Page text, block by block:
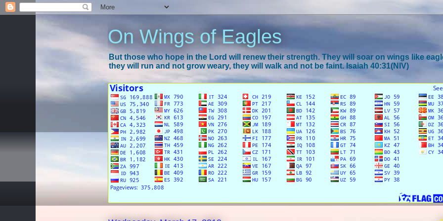
On Wings of Eagles
But those who hope in the Lord will renew their strength. They will soar on wings like
they will run and not grow weary, they will walk and not be faint. Isaiah 40:31(NIV)